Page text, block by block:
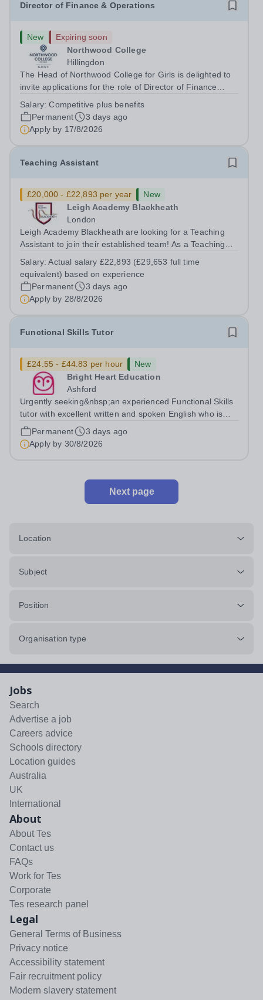
Director of Finance & Operations
New
Expiring soon
Northwood College
Hillingdon
The Head of Northwood College for Girls is delighted to
invite applications for the role of Director of Finance
(NWC) is a leading independent day school for
approximately 880 girls aged 3–18....
Salary:Competitive plus benefits
Permanent
3 days ago
Apply by 17/8/2026
Teaching Assistant
£20,000 - £22,893 per year
New
Leigh Academy Blackheath
London
Leigh Academy Blackheath are looking for a Teaching
Assistant to join their established team! As a Teaching
learning and development, assisting teachers in the
classroom, and helping to...
Salary:Actual salary £22,893 (£29,653 full time
equivalent) based on experience
Permanent
3 days ago
Apply by 28/8/2026
Functional Skills Tutor
£24.55 - £44.83 per hour
New
Bright Heart Education
Ashford
Urgently seeking&nbsp;an experienced Functional Skills
tutor with excellent written and spoken English who is
available to tutor in the Ashford area - experience
working with students with SEN is strongly desired. The
role: Bright Heart...
Permanent
3 days ago
Apply by 30/8/2026
Next page
Location
Subject
Position
Organisation type
Jobs
Search
Advertise a job
Careers advice
Schools directory
Location guides
Australia
UK
International
About
About Tes
Contact us
FAQs
Work for Tes
Corporate
Tes research panel
Legal
General Terms of Business
Privacy notice
Accessibility statement
Fair recruitment policy
Modern slavery statement